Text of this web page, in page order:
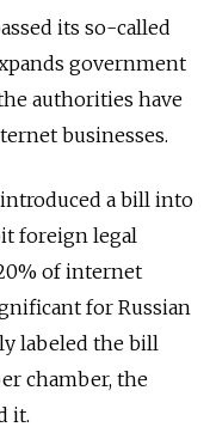
its so-called
government
authorities have
businesses.
a bill into
foreign legal
of internet
for Russian
labeled the bill
chamber, the
it.